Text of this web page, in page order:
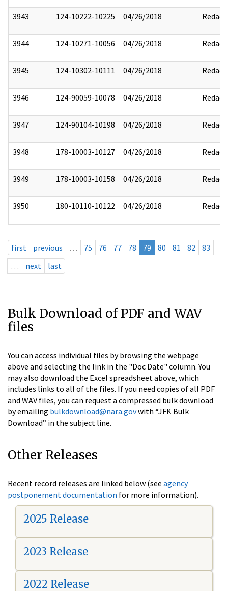
3943 124-10222-10225 04/26/2018 Redact
3944 124-10271-10056 04/26/2018 Redact
3945 124-10302-10111 04/26/2018 Redact
3946 124-90059-10078 04/26/2018 Redact
3947 124-90104-10198 04/26/2018 Redact
3948 178-10003-10127 04/26/2018 Redact
3949 178-10003-10158 04/26/2018 Redact
3950 180-10110-10122 04/26/2018 Redact
first previous … 75 76 77 78 79 80 81 82
83
…
next last
Bulk Download of PDF and WAV
files
You can access individual files by browsing the webpage
above and selecting the link in the "Doc Date" column. You
may also download the Excel spreadsheet above, which
includes links to all of the files. If you need copies of all PDF
and WAV files, you can request a compressed bulk download
by emailing bulkdownload@nara.govwith “JFK Bulk
Download” in the subject line.
Other Releases
Recent record releases are linked below (see agency
postponement documentation for more information).
2025 Release
2023 Release
2022 Release